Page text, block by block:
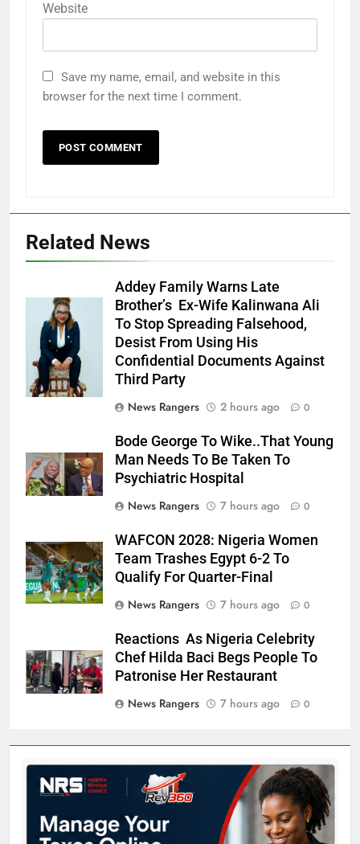
Website
Save my name, email, and website in this
browser for the next time I comment.
Related News
Ms. Buduka
Julia Addey
Addey Family Warns Late
Brother’s Ex-Wife Kalinwana Ali
To Stop Spreading Falsehood,
Desist From Using His
Confidential Documents Against
Third Party
News Rangers
2 hours ago 0
Bode George To Wike..That Young
Man Needs To Be Taken To
Psychiatric Hospital
News Rangers
7 hours ago 0
WAFCON 2028: Nigeria Women
Team Trashes Egypt 6-2 To
Qualify For Quarter-Final
News Rangers
7 hours ago 0
Reactions As Nigeria Celebrity
Chef Hilda Baci Begs People To
Patronise Her Restaurant
News Rangers
7 hours ago 0